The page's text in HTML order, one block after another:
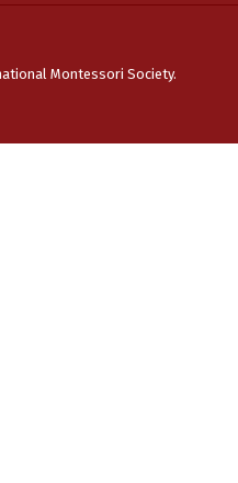
Montessori Society.